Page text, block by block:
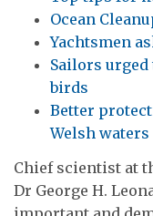
Ocean
Yachtsmen
Sailors
birds
Better
Welsh waters
Chief scientist at
Dr George H.